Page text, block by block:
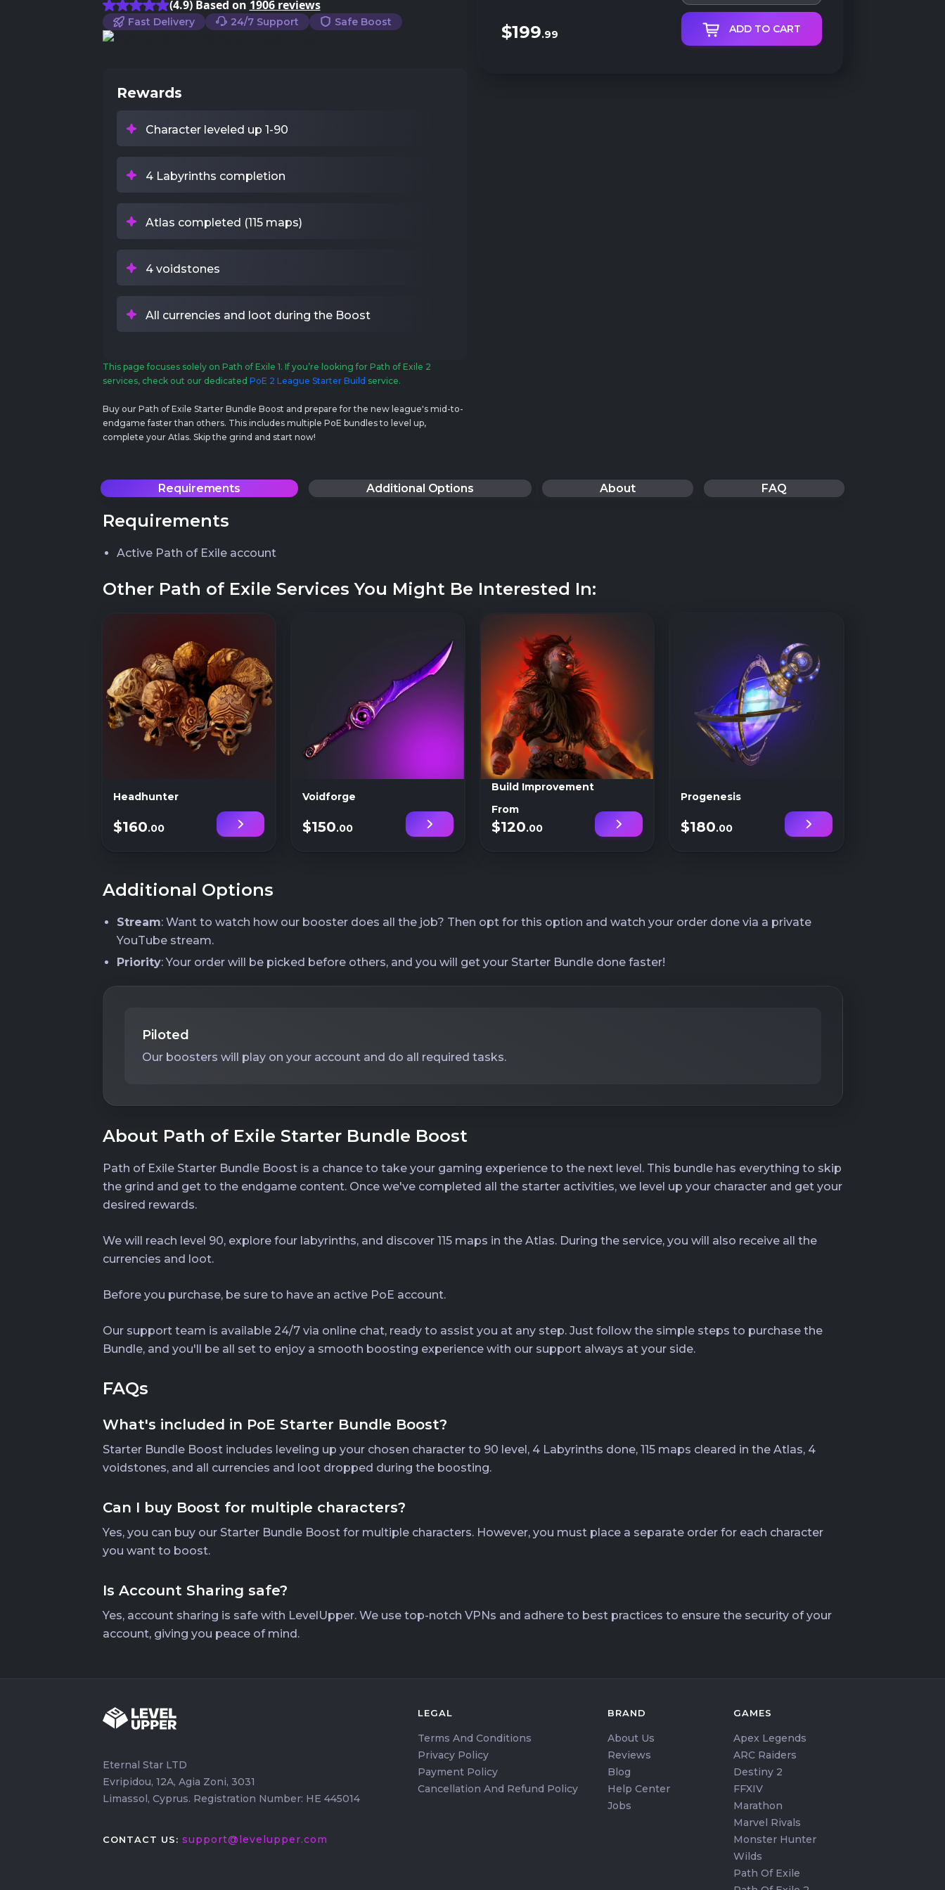
(4.9) Based on 1906 reviews
Fast Delivery 24/7 Support Safe Boost
Rewards
Character leveled up 1-90
4 Labyrinths completion
Atlas completed (115 maps)
4 voidstones
All currencies and loot during the Boost
This page focuses solely on Path of Exile 1. If you’re looking for Path of Exile 2
services, check out our dedicated PoE 2 League Starter Build service.
Buy our Path of Exile Starter Bundle Boost and prepare for the new league's mid-to-
endgame faster than others. This includes multiple PoE bundles to level up,
complete your Atlas. Skip the grind and start now!
$199.99 ADD TO CART
Requirements Additional Options About FAQ
Requirements
Active Path of Exile account
Other Path of Exile Services You Might Be Interested In:
Headhunter
$160.00
Voidforge
$150.00
Build Improvement
From
$120.00
Progenesis
$180.00
Additional Options
Stream: Want to watch how our booster does all the job? Then opt for this option and watch your order done via a private
YouTube stream.
Priority: Your order will be picked before others, and you will get your Starter Bundle done faster!
Piloted
Our boosters will play on your account and do all required tasks.
About Path of Exile Starter Bundle Boost
Path of Exile Starter Bundle Boost is a chance to take your gaming experience to the next level. This bundle has everything to skip
the grind and get to the endgame content. Once we've completed all the starter activities, we level up your character and get your
desired rewards.
We will reach level 90, explore four labyrinths, and discover 115 maps in the Atlas. During the service, you will also receive all the
currencies and loot.
Before you purchase, be sure to have an active PoE account.
Our support team is available 24/7 via online chat, ready to assist you at any step. Just follow the simple steps to purchase the
Bundle, and you'll be all set to enjoy a smooth boosting experience with our support always at your side.
FAQs
What's included in PoE Starter Bundle Boost?
Starter Bundle Boost includes leveling up your chosen character to 90 level, 4 Labyrinths done, 115 maps cleared in the Atlas, 4
voidstones, and all currencies and loot dropped during the boosting.
Can I buy Boost for multiple characters?
Yes, you can buy our Starter Bundle Boost for multiple characters. However, you must place a separate order for each character
you want to boost.
Is Account Sharing safe?
Yes, account sharing is safe with LevelUpper. We use top-notch VPNs and adhere to best practices to ensure the security of your
account, giving you peace of mind.
Eternal Star LTD
Evripidou, 12A, Agia Zoni, 3031
Limassol, Cyprus. Registration Number: HE 445014
CONTACT US: support@levelupper.com
LEGAL
Terms And Conditions
Privacy Policy
Payment Policy
Cancellation And Refund Policy
BRAND
About Us
Reviews
Blog
Help Center
Jobs
GAMES
Apex Legends
ARC Raiders
Destiny 2
FFXIV
Marathon
Marvel Rivals
Monster Hunter
Wilds
Path Of Exile